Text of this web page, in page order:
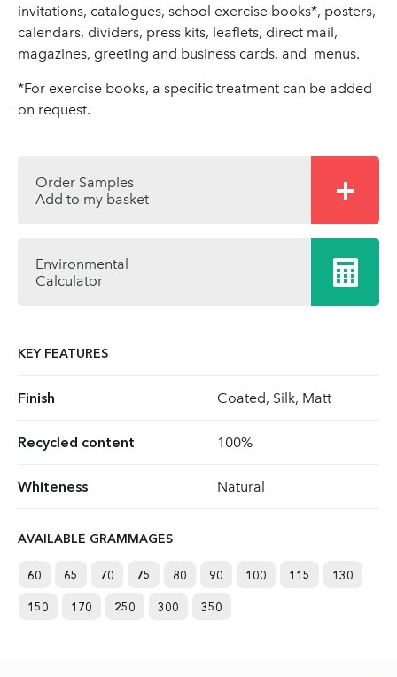
invitations, catalogues, school exercise books*, posters,
calendars, dividers, press kits, leaflets, direct mail,
magazines, greeting and business cards, and menus.
*For exercise books, a specific treatment can be added
on request.
Order Samples
Add to my basket
Environmental
Calculator
KEY FEATURES
Finish Coated, Silk, Matt
Recycled content 100%
Whiteness Natural
AVAILABLE GRAMMAGES
60 65 70 75 80 90 100 115 130
150 170 250 300 350